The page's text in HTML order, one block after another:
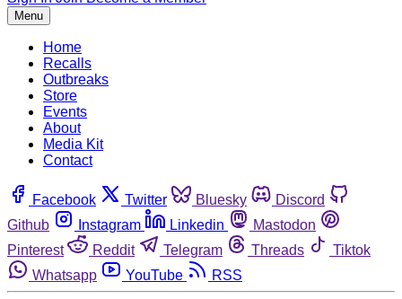
Menu
Home
Recalls
Outbreaks
Store
Events
About
Media Kit
Contact
Facebook Twitter Bluesky
Discord
Github
Instagram Linkedin
Mastodon
Pinterest
Reddit Telegram Threads
Tiktok
Whatsapp
YouTube RSS